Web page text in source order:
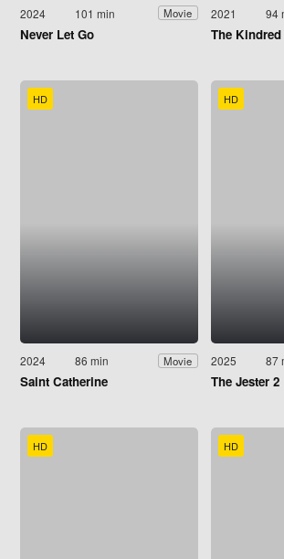
2024 101 min Movie
Never Let Go
2021 94
The Kindred
HD
2024 86 min Movie
Saint Catherine
HD
2025 87
The Jester 2
HD HD